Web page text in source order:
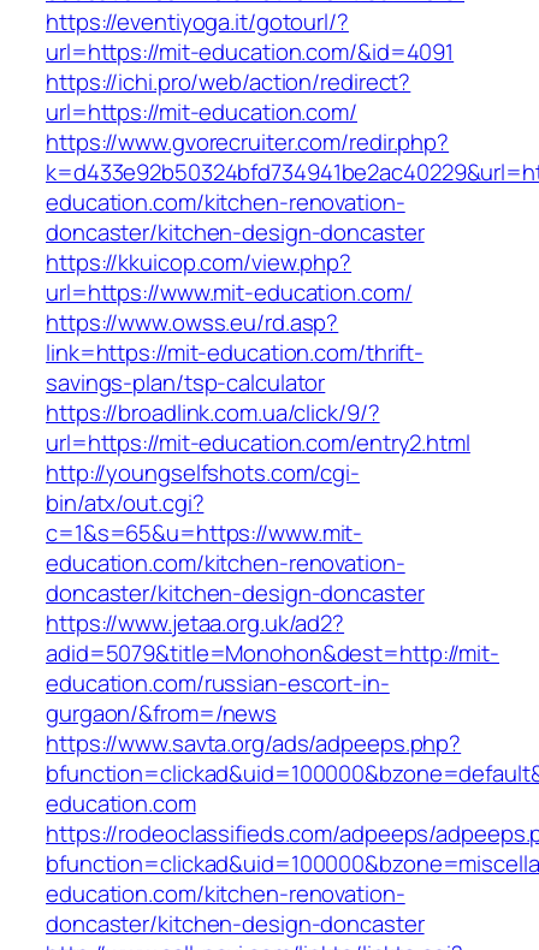
https://eventiyoga.it/gotourl/?
url=https://mit-education.com/&id=4091
https://ichi.pro/web/action/redirect?
url=https://mit-education.com/
https://www.gvorecruiter.com/redir.php?
education.com/kitchen-renovation-
doncaster/kitchen-design-doncaster
https://kkuicop.com/view.php?
url=https://www.mit-education.com/
https://www.owss.eu/rd.asp?
link=https://mit-education.com/thrift-
savings-plan/tsp-calculator
https://broadlink.com.ua/click/9/?
url=https://mit-education.com/entry2.html
http://youngselfshots.com/cgi-
bin/atx/out.cgi?
c=1&s=65&u=https://www.mit-
education.com/kitchen-renovation-
doncaster/kitchen-design-doncaster
https://www.jetaa.org.uk/ad2?
adid=5079&title=Monohon&dest=http://mit-
education.com/russian-escort-in-
gurgaon/&from=/news
https://www.savta.org/ads/adpeeps.php?
education.com
https://rodeoclassifieds.com/adpeeps/
education.com/kitchen-renovation-
doncaster/kitchen-design-doncaster